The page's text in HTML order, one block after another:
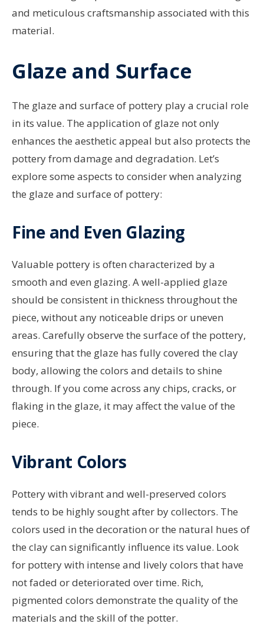
and meticulous craftsmanship associated with this
material.
Glaze and Surface
The glaze and surface of pottery play a crucial role
in its value. The application of glaze not only
enhances the aesthetic appeal but also protects the
pottery from damage and degradation. Let’s
explore some aspects to consider when analyzing
the glaze and surface of pottery:
Fine and Even Glazing
Valuable pottery is often characterized by a
smooth and even glazing. A well-applied glaze
should be consistent in thickness throughout the
piece, without any noticeable drips or uneven
areas. Carefully observe the surface of the pottery,
ensuring that the glaze has fully covered the clay
body, allowing the colors and details to shine
through. If you come across any chips, cracks, or
flaking in the glaze, it may affect the value of the
piece.
Vibrant Colors
Pottery with vibrant and well-preserved colors
tends to be highly sought after by collectors. The
colors used in the decoration or the natural hues of
the clay can significantly influence its value. Look
for pottery with intense and lively colors that have
not faded or deteriorated over time. Rich,
pigmented colors demonstrate the quality of the
materials and the skill of the potter.